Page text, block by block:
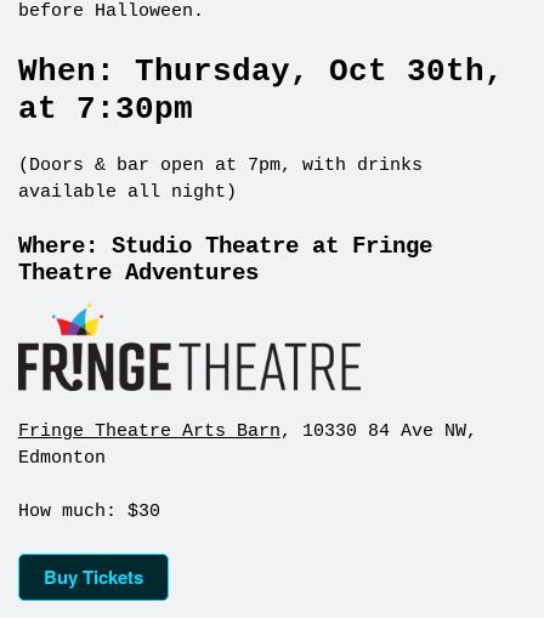
before Halloween.
When: Thursday, Oct 30th,
at 7:30pm
(Doors & bar open at 7pm, with drinks
available all night)
Where: Studio Theatre at Fringe
Theatre Adventures
Fringe Theatre Arts Barn, 10330 84 Ave NW,
Edmonton
How much: $30
Buy Tickets